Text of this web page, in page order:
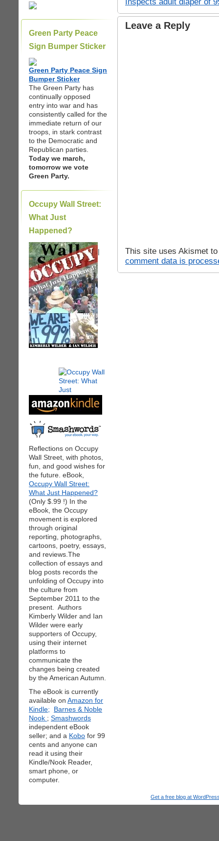
Green Party Peace
Sign Bumper Sticker
Green Party Peace Sign
Bumper Sticker
The Green Party has
continually opposed
entry into war and has
consistently called for the
immediate return of our
troops, in stark contrast
to the Democratic and
Republican parties.
Today we march,
tomorrow we vote
Green Party.
Occupy Wall Street:
What Just
Happened?
|
Reflections on Occupy
Wall Street, with photos,
fun, and good wishes for
the future. eBook,
Occupy Wall Street:
What Just Happened?
(Only $.99 !) In the
eBook, the Occupy
movement is explored
through original
reporting, photographs,
cartoons, poetry, essays,
and reviews.The
collection of essays and
blog posts records the
unfolding of Occupy into
the culture from
September 2011 to the
present. Authors
Kimberly Wilder and Ian
Wilder were early
supporters of Occupy,
using their internet
platforms to
communicate the
changes being created
by the American Autumn.
The eBook is currently
available on Amazon for
Kindle;
Barnes & Noble
Nook ; Smashwords
independent eBook
seller; and a Kobo for 99
cents and anyone can
read it using their
Kindle/Nook Reader,
smart phone, or
computer.
Leave a Reply
This site uses Akismet
comment data is
Get a free blog at